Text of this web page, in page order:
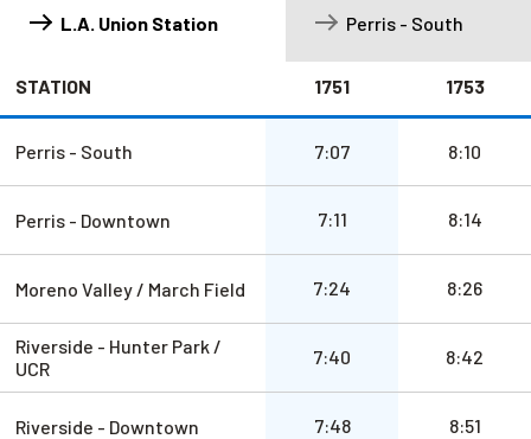
L.A. Union Station
Perris - South
STATION 1751 1753
Perris - South 7:07a.m. 8:10
Perris - Downtown 7:11a.m. 8:14a.m.
Moreno Valley / March Field 7:24 8:26a.m.
Riverside - Hunter Park /
UCR
7:40 8:42
Riverside - Downtown 7:48a.m. 8:51a.m.